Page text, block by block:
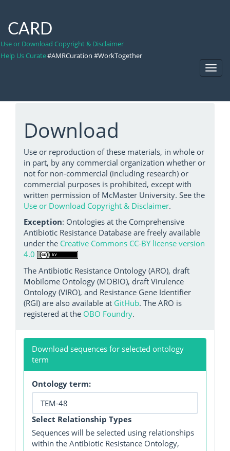
CARD
Use or Download Copyright & Disclaimer
Help Us Curate#AMRCuration #WorkTogether
Download
Use or reproduction of these materials, in whole or
in part, by any commercial organization whether or
not for non-commercial (including research) or
commercial purposes is prohibited, except with
written permission of McMaster University. See the
Use or Download Copyright & Disclaimer.
Exception: Ontologies at the Comprehensive
Antibiotic Resistance Database are freely available
under the Creative Commons CC-BY license version
4.0
The Antibiotic Resistance Ontology (ARO), draft
Mobilome Ontology (MOBIO), draft Virulence
Ontology (VIRO), and Resistance Gene Identifier
(RGI) are also available at GitHub. The ARO is
registered at the OBO Foundry.
Download sequences for selected ontology
term
Ontology term:
Select Relationship Types
Sequences will be selected using relationships
within the Antibiotic Resistance Ontology,